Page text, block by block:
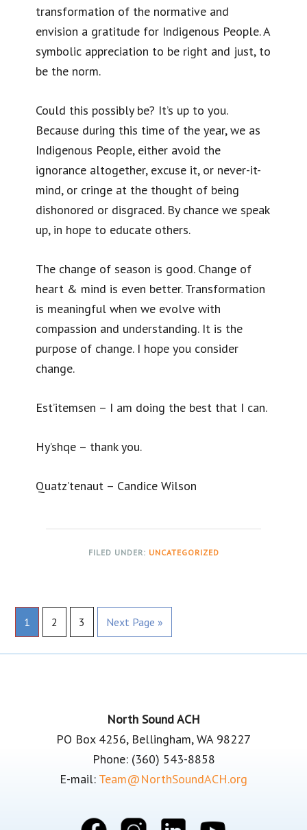
transformation of the normative and
envision a gratitude for Indigenous People. A
symbolic appreciation to be right and just, to
be the norm.
Could this possibly be? It’s up to you.
Because during this time of the year, we as
Indigenous People, either avoid the
ignorance altogether, excuse it, or never-it-
mind, or cringe at the thought of being
dishonored or disgraced. By chance we speak
up, in hope to educate others.
The change of season is good. Change of
heart & mind is even better. Transformation
is meaningful when we evolve with
compassion and understanding. It is the
purpose of change. I hope you consider
change.
Est’itemsen – I am doing the best that I can.
Hy’shqe – thank you.
Quatz’tenaut – Candice Wilson
FILED UNDER: UNCATEGORIZED
Page
1 Page
2 Page
3
Go
to
Next Page »
North Sound ACH
PO Box 4256, Bellingham, WA 98227
Phone: (360) 543-8858
E-mail: Team@NorthSoundACH.org